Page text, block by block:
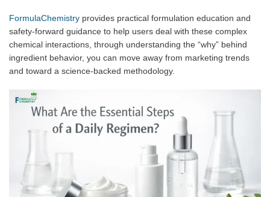
FormulaChemistry provides practical formulation education and
safety-forward guidance to help users deal with these complex
chemical interactions, through understanding the “why” behind
ingredient behavior, you can move away from marketing trends
and toward a science-backed methodology.